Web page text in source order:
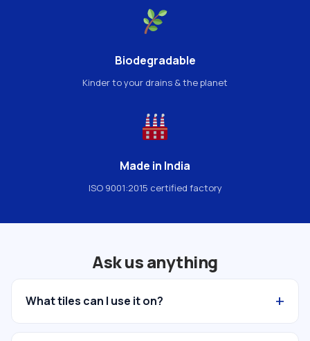
Biodegradable
Kinder to your drains & the planet
Made in India
ISO 9001:2015 certified factory
Ask us anything
What tiles can I use it on? +